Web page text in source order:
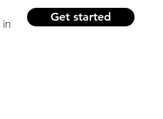
Get started
in